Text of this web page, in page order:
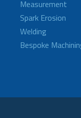
Measurement
Spark Erosion
Welding
Bespoke